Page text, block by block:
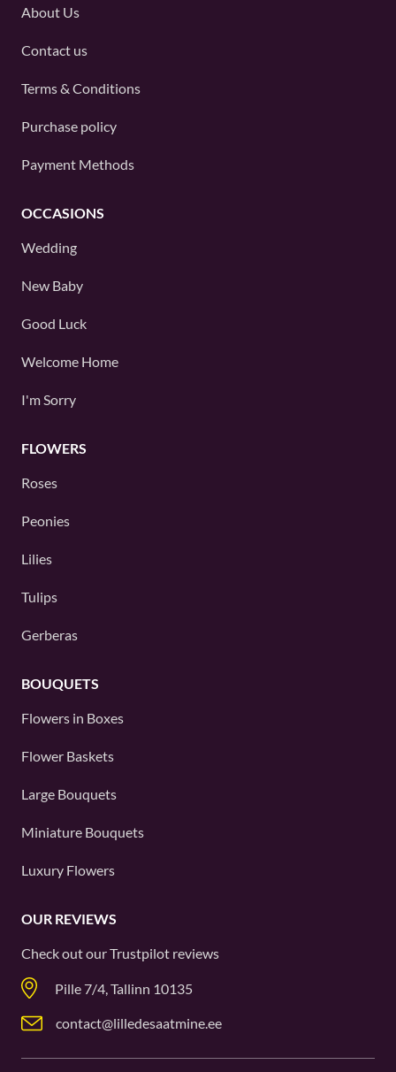
About Us
Contact us
Terms & Conditions
Purchase policy
Payment Methods
OCCASIONS
Wedding
New Baby
Good Luck
Welcome Home
I'm Sorry
FLOWERS
Roses
Peonies
Lilies
Tulips
Gerberas
BOUQUETS
Flowers in Boxes
Flower Baskets
Large Bouquets
Miniature Bouquets
Luxury Flowers
OUR REVIEWS
Check out ourTrustpilot reviews
Pille 7/4, Tallinn 10135
contact@lilledesaatmine.ee